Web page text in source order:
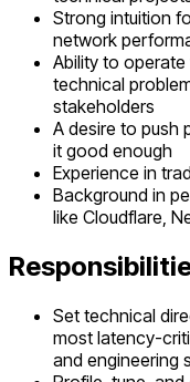
Strong intuition
network
Ability to
technical
stakeholders
A desire to push
it good enough
Experience in
Background in
like Cloudflare,
Set technical
most latency-
and engineering